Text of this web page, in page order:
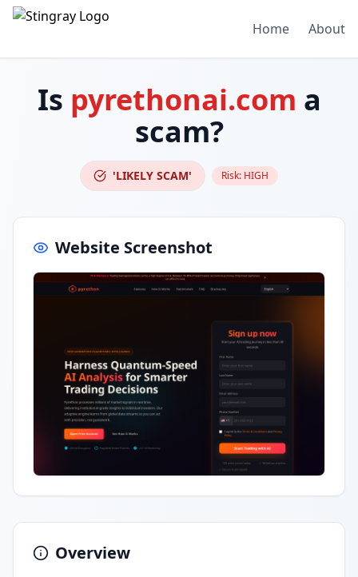
Home About
Is pyrethonai.com a
scam?
'LIKELY SCAM' Risk: HIGH
Website Screenshot
Overview